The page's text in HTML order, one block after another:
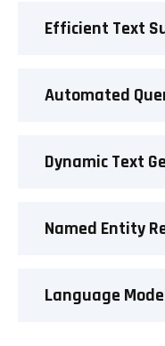
Efficient Text
Automated
Dynamic Text
Named Entity
Language